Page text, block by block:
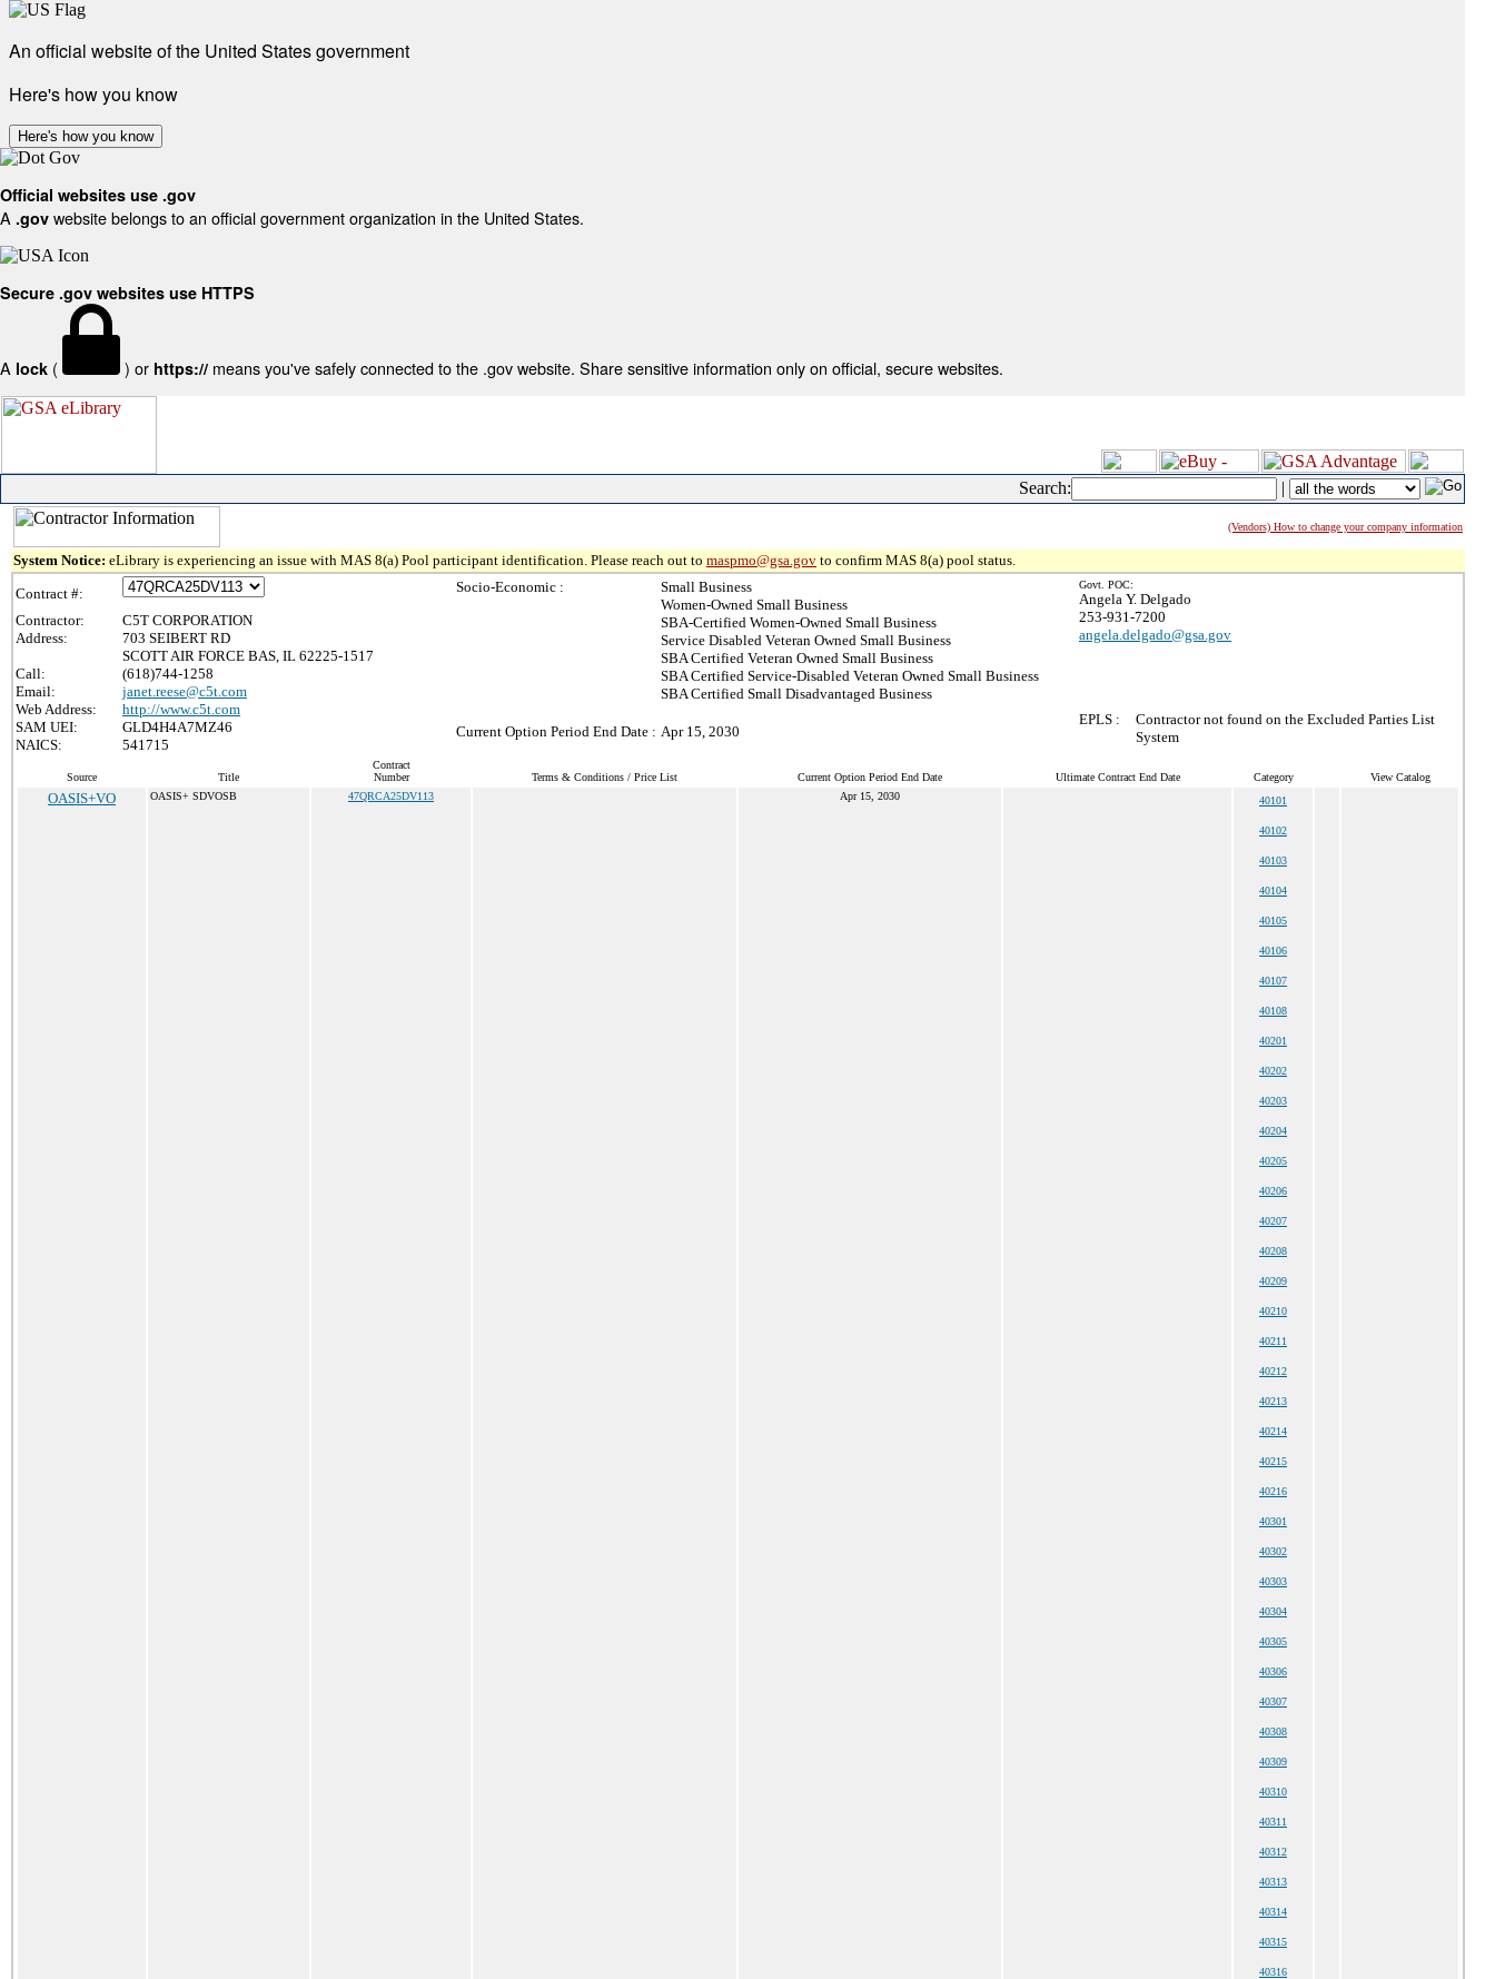
An official website of the United States government
Here's how you know
Here's how you know
Official websites use .gov
A .gov website belongs to an official government organization in the United States.
Secure .gov websites use HTTPS
A lock ( ) or https:// means you've safely connected to the .gov website. Share sensitive information only on official, secure websites.
Search: |
(Vendors) How to change your company information
System Notice: eLibrary is experiencing an issue with MAS 8(a) Pool participant identification. Please reach out to maspmo@gsa.gov to confirm MAS 8(a) pool status.
Contract #:
Contractor:
C5T CORPORATION
Address:
703 SEIBERT RD
SCOTT AIR FORCE BAS, IL 62225-1517
Call:
(618)744-1258
Email:
janet.reese@c5t.com
Web Address:
http://www.c5t.com
SAM UEI:
GLD4H4A7MZ46
NAICS:
541715
Socio-Economic :
Small Business
Women-Owned Small Business
SBA-Certified Women-Owned Small Business
Service Disabled Veteran Owned Small Business
SBA Certified Veteran Owned Small Business
SBA Certified Service-Disabled Veteran Owned Small Business
SBA Certified Small Disadvantaged Business
Current Option Period End Date : Apr 15, 2030
Govt. POC:
Angela Y. Delgado
253-931-7200
angela.delgado@gsa.gov
EPLS :
Contractor not found on the Excluded Parties List
System
Source Title
Contract
Number
Terms & Conditions / Price List Current Option Period End Date Ultimate Contract End Date Category View Catalog
OASIS+VO OASIS+ SDVOSB 47QRCA25DV113 Apr 15, 2030 40101
40102
40103
40104
40105
40106
40107
40108
40201
40202
40203
40204
40205
40206
40207
40208
40209
40210
40211
40212
40213
40214
40215
40216
40301
40302
40303
40304
40305
40306
40307
40308
40309
40310
40311
40312
40313
40314
40315
40316